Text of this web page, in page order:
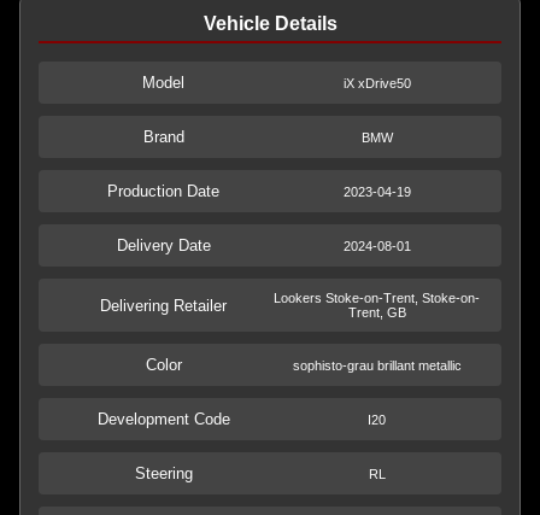
Vehicle Details
Model iX xDrive50
Brand BMW
Production Date 2023-04-19
Delivery Date 2024-08-01
Delivering Retailer
Lookers Stoke-on-Trent, Stoke-on-
Trent, GB
Color sophisto-grau brillant metallic
Development Code I20
Steering RL